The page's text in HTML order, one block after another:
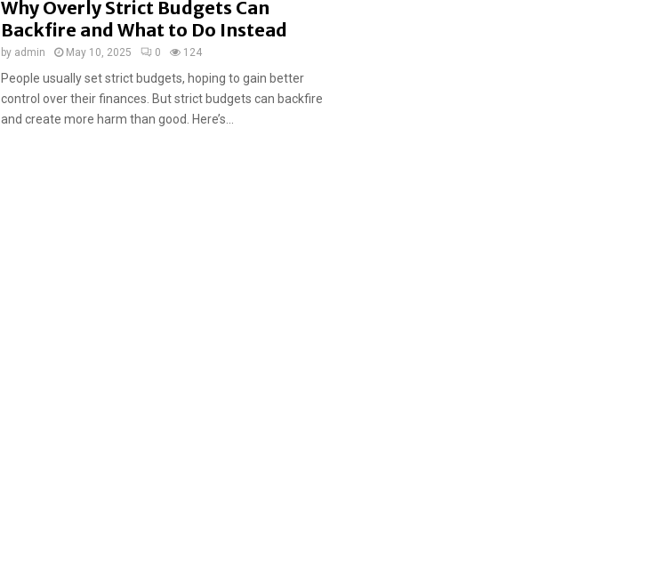
Why Overly Strict Budgets Can
Backfire and What to Do Instead
by admin May 10, 2025 0 124
People usually set strict budgets, hoping to gain better
control over their finances. But strict budgets can backfire
and create more harm than good. Here’s...